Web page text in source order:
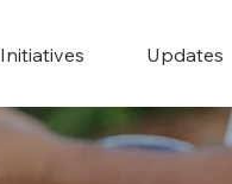
Initiatives Updates